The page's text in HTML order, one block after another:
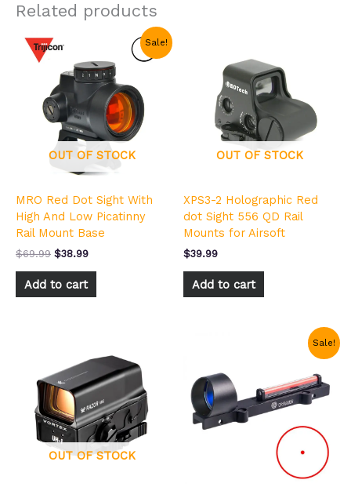
Related products
Sale!
OUT OF STOCK
MRO Red Dot Sight With
High And Low Picatinny
Rail Mount Base
$69.99
price
was:
$69.99.
$38.99
is:
$38.99.
Add to cart
OUT OF STOCK
XPS3-2 Holographic Red
dot Sight 556 QD Rail
Mounts for Airsoft
$39.99
Add to cart
OUT OF STOCK
Sale!
$49.99.